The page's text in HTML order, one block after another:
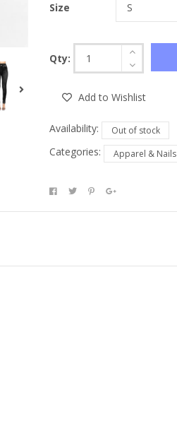
Size
Qty:
Add to Wishlist
Availability: Out of stock
Categories: Apparel & Nails